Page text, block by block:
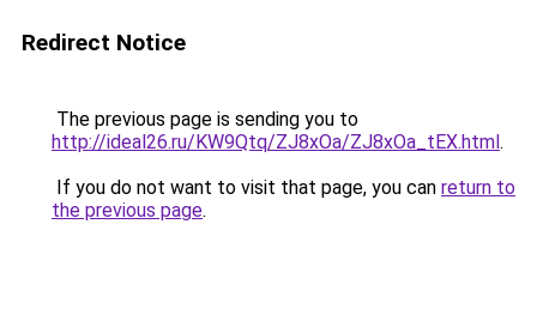
Redirect Notice
The previous page is sending you to
http://ideal26.ru/KW9Qtq/ZJ8xOa/ZJ8xOa_tEX.html.
If you do not want to visit that page, you can return to
the previous page.